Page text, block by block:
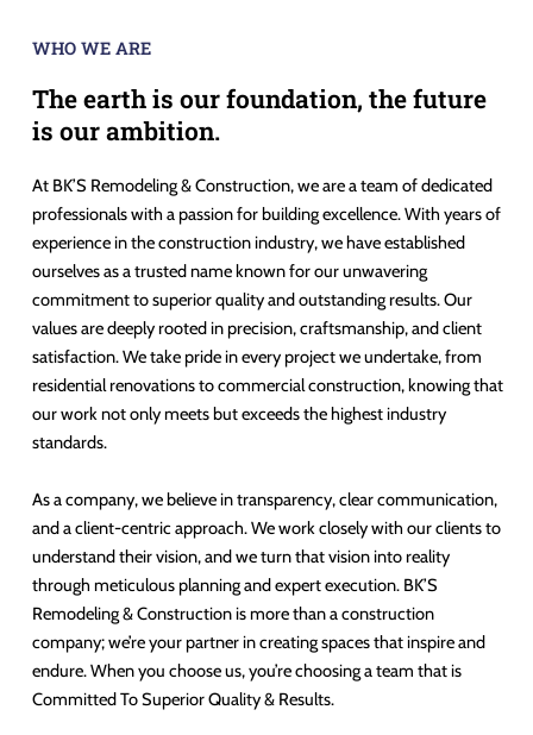
WHO WE ARE
The earth is our foundation, the future
is our ambition.
At BK’S Remodeling & Construction, we are a team of dedicated
professionals with a passion for building excellence. With years of
experience in the construction industry, we have established
ourselves as a trusted name known for our unwavering
commitment to superior quality and outstanding results. Our
values are deeply rooted in precision, craftsmanship, and client
satisfaction. We take pride in every project we undertake, from
residential renovations to commercial construction, knowing that
our work not only meets but exceeds the highest industry
standards.
As a company, we believe in transparency, clear communication,
and a client-centric approach. We work closely with our clients to
understand their vision, and we turn that vision into reality
through meticulous planning and expert execution. BK’S
Remodeling & Construction is more than a construction
company; we’re your partner in creating spaces that inspire and
endure. When you choose us, you’re choosing a team that is
Committed To Superior Quality & Results.